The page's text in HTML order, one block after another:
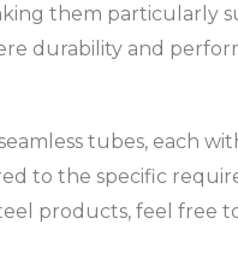
them particularly
durability and
tubes, each
to the specific
products, feel free